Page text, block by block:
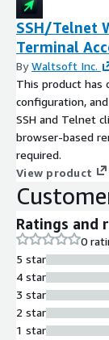
SSH/Telnet
Terminal
ByWaltsoft Inc.
This product has
configuration,
SSH and Telnet
browser-based
required.
View product
Ratings and
0
5 star
4 star
3 star
2 star
1 star